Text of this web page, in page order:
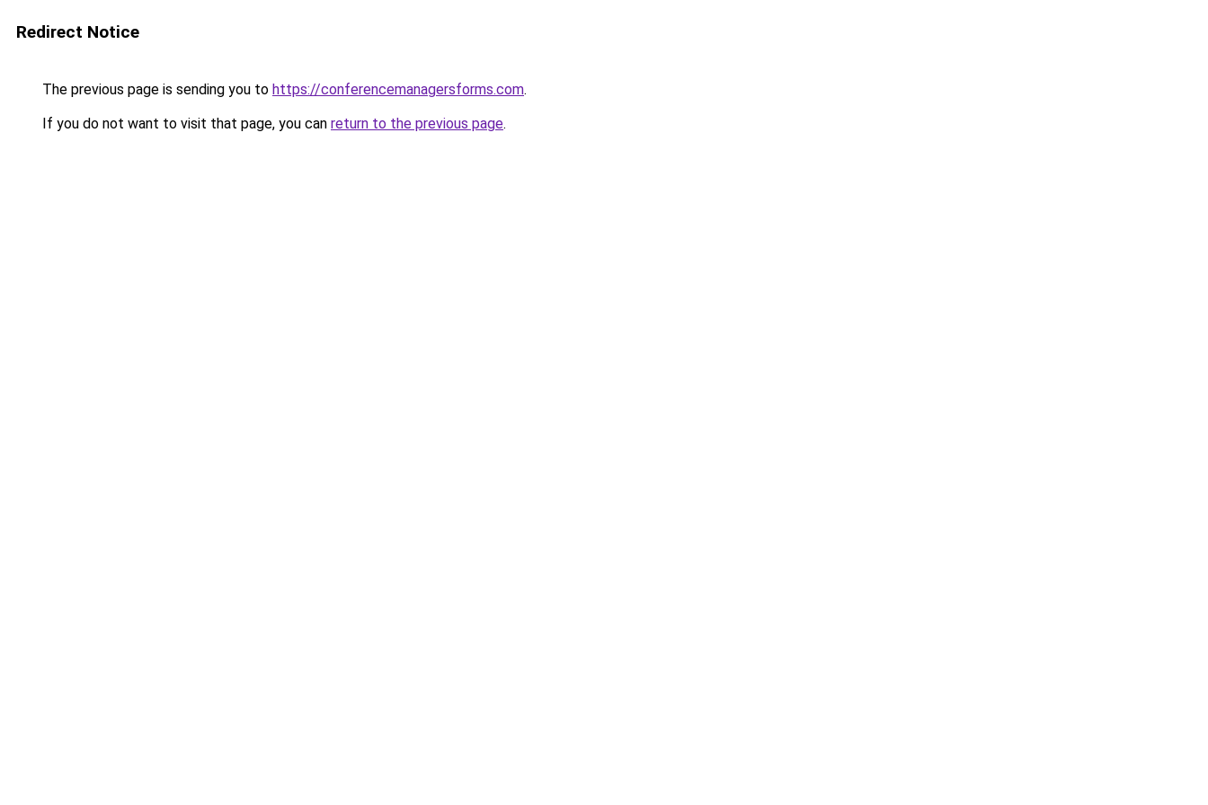
Redirect Notice
The previous page is sending you to https://conferencemanagersforms.com.
If you do not want to visit that page, you can return to the previous page.